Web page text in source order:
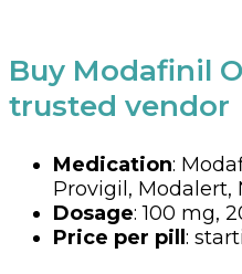
Buy Modafinil
trusted vendor
Medication:
Provigil, Modalert,
Dosage: 100 mg,
Price per pill :